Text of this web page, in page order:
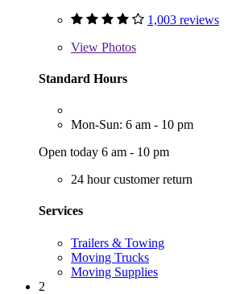
1,003 reviews
View Photos
Standard Hours
Mon-Sun: 6 am - 10 pm
Open today 6 am - 10 pm
24 hour customer return
Services
Trailers & Towing
Moving Trucks
Moving Supplies
2